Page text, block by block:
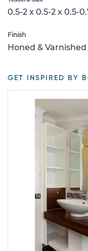
0.5-2 x 0.5-2 x 0.5-
Finish
Honed & Varnished
GET INSPIRED BY